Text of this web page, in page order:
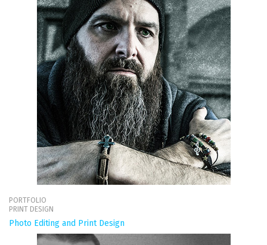
PORTFOLIO
PRINT DESIGN
Photo Editing and Print Design